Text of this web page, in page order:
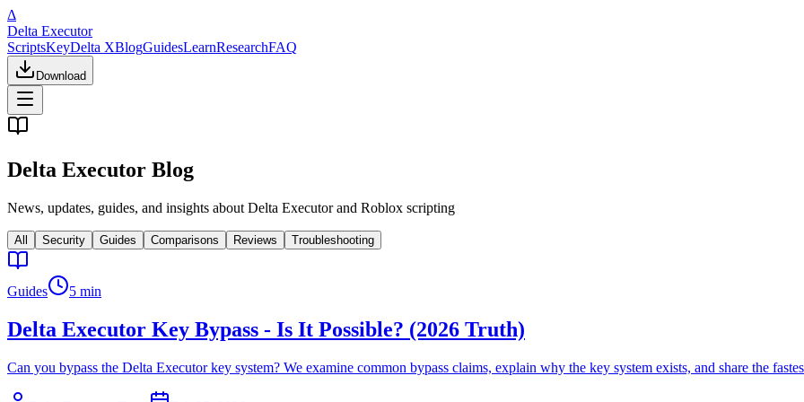
Δ
Delta Executor
ScriptsKeyDelta XBlogGuidesLearnResearchFAQ
Download
Delta Executor Blog
News, updates, guides, and insights about Delta Executor and Roblox scripting
All Security Guides Comparisons Reviews Troubleshooting
Guides 5 min
Delta Executor Key Bypass - Is It Possible? (2026 Truth)
Can you bypass the Delta Executor key system? We examine common bypass claims, explain why the key system exists, and share the